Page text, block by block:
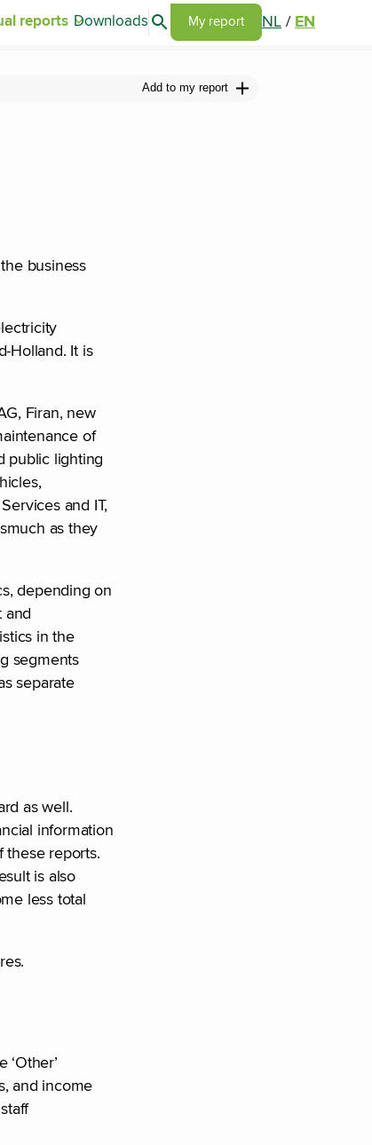
reports Downloads Search articles
Go to my report page
My report NL /EN
Add to my report
business
Holland. It is
Firan, new
of
public lighting
and IT,
as they
depending on
and
in the
segments
separate
as well.
information
these reports.
is also
less total
and income